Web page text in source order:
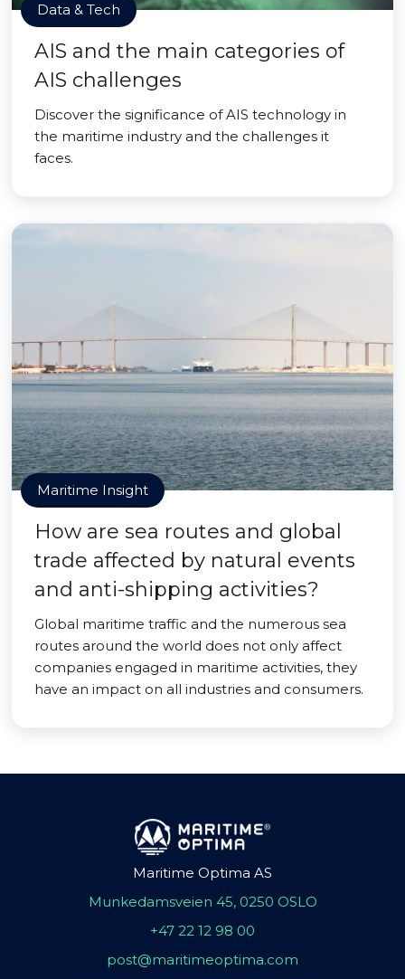
Data & Tech
AIS and the main categories of
AIS challenges
Discover the significance of AIS technology in
the maritime industry and the challenges it
faces.
Maritime Insight
How are sea routes and global
trade affected by natural events
and anti-shipping activities?
Global maritime traffic and the numerous sea
routes around the world does not only affect
companies engaged in maritime activities, they
have an impact on all industries and consumers.
Maritime Optima AS
Munkedamsveien 45, 0250 OSLO
+47 22 12 98 00
post@maritimeoptima.com